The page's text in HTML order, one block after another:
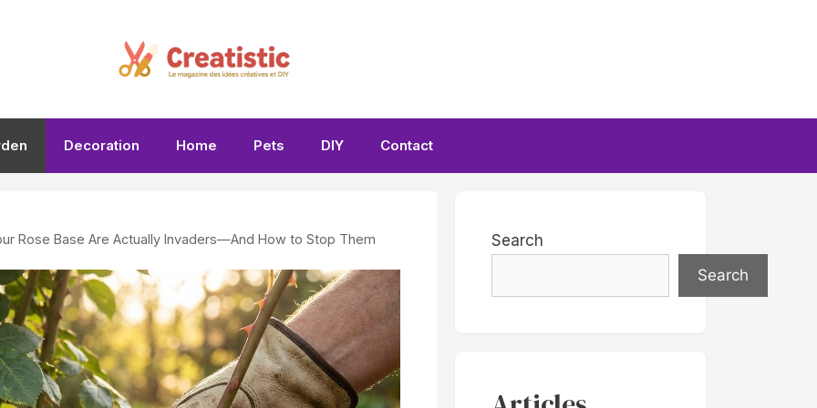
Decoration Home Pets DIY Contact
Rose Base Are Actually Invaders—And How to Stop Them
Search
Search